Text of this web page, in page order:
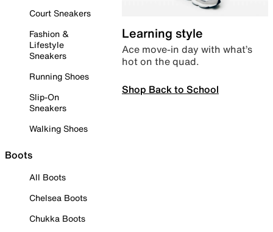
Court Sneakers
Fashion &
Lifestyle
Sneakers
Running Shoes
Slip-On
Sneakers
Walking Shoes
Boots
All Boots
Chelsea Boots
Chukka Boots
Learning style
Ace move-in day with what’s
hot on the quad.
Shop Back to School